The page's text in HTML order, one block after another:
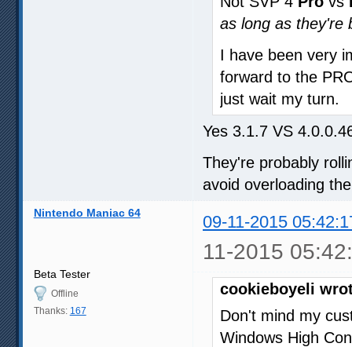
as long as they're
I have been very
forward to the
just wait my turn.
Yes 3.1.7 VS
They're probably
avoid overloading
Nintendo Maniac 64 09-11-2015
11-2015
Beta Tester
Offline
Thanks: 167
cookieboyeli
Don't mind my
Windows High